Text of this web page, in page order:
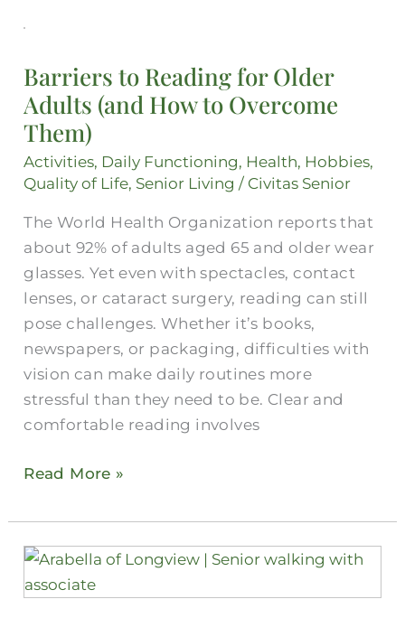
Barriers to Reading for Older
Adults (and How to Overcome
Them)
Activities, Daily Functioning, Health, Hobbies,
Quality of Life, Senior Living / Civitas Senior
The World Health Organization reports that
about 92% of adults aged 65 and older wear
glasses. Yet even with spectacles, contact
lenses, or cataract surgery, reading can still
pose challenges. Whether it’s books,
newspapers, or packaging, difficulties with
vision can make daily routines more
stressful than they need to be. Clear and
comfortable reading involves
Barriers
Reading
for
Older
Adults
(and
to
Overcome
Them)
Read More »
How
to